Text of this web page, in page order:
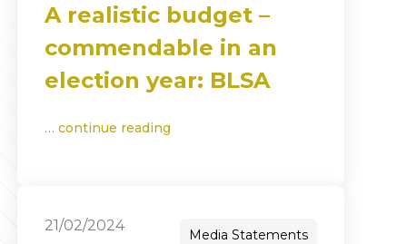
A realistic budget –
commendable in an
election year: BLSA
… continue reading
21/02/2024
Media Statements